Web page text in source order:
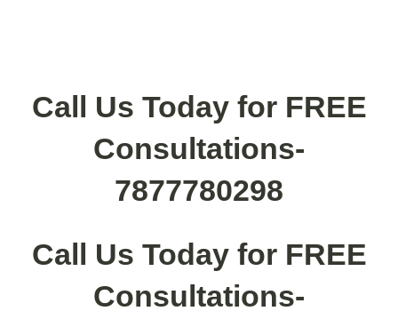
Call Us Today for FREE
Consultations-
7877780298
Call Us Today for FREE
Consultations-